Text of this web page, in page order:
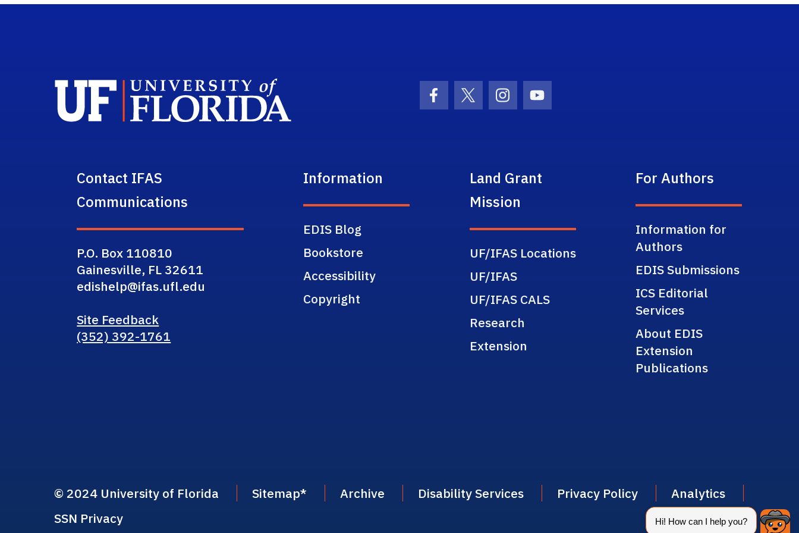
Facebook Icon
Twitter IconInstagram Icon
Youtube Icon
Contact IFAS
Communications
P.O. Box 110810
Gainesville, FL 32611
edishelp@ifas.ufl.edu
Site Feedback
(352) 392-1761
Information
EDIS Blog
Bookstore
Accessibility
Copyright
Land Grant
Mission
UF/IFAS Locations
UF/IFAS
UF/IFAS CALS
Research
Extension
For Authors
Information for
Authors
EDIS Submissions
ICS Editorial
Services
About EDIS
Extension
Publications
© 2024 University of Florida Sitemap* Archive Disability Services Privacy Policy
Analytics
SSN Privacy